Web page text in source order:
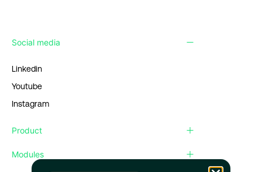
Social media
Linkedin
Youtube
Instagram
Product
Modules